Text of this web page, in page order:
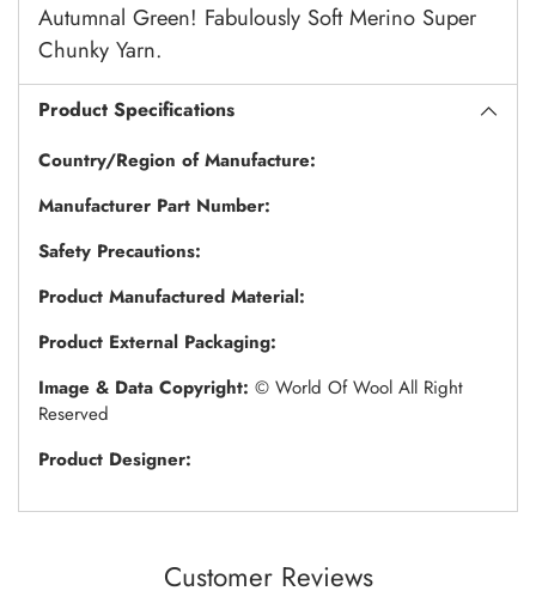
Autumnal Green! Fabulously Soft Merino Super
Chunky Yarn.
Product Specifications
Country/Region of Manufacture:
Manufacturer Part Number:
Safety Precautions:
Product Manufactured Material:
Product External Packaging:
Image & Data Copyright: © World Of Wool All Right
Reserved
Product Designer:
Customer Reviews